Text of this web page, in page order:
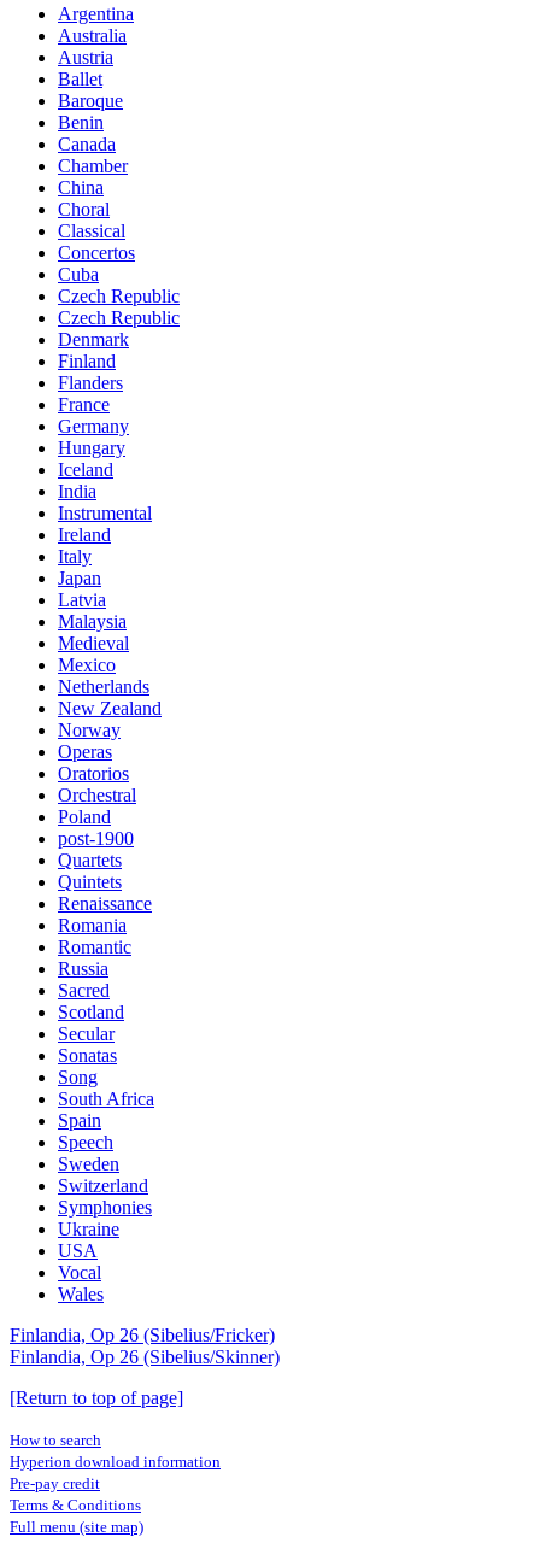
Argentina
Australia
Austria
Ballet
Baroque
Benin
Canada
Chamber
China
Choral
Classical
Concertos
Cuba
Czech Republic
Czech Republic
Denmark
Finland
Flanders
France
Germany
Hungary
Iceland
India
Instrumental
Ireland
Italy
Japan
Latvia
Malaysia
Medieval
Mexico
Netherlands
New Zealand
Norway
Operas
Oratorios
Orchestral
Poland
post-1900
Quartets
Quintets
Renaissance
Romania
Romantic
Russia
Sacred
Scotland
Secular
Sonatas
Song
South Africa
Spain
Speech
Sweden
Switzerland
Symphonies
Ukraine
USA
Vocal
Wales
Finlandia, Op 26 (Sibelius/Fricker)
Finlandia, Op 26 (Sibelius/Skinner)
[Return to top of page]
How to search
Hyperion download information
Pre-pay credit
Terms & Conditions
Full menu (site map)